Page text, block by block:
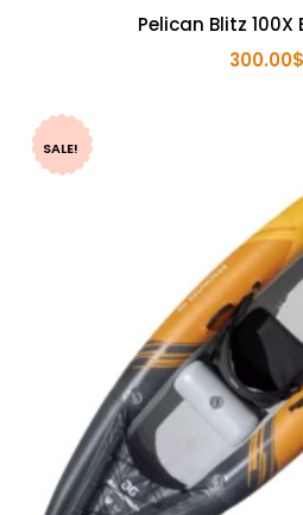
Pelican Blitz 100X
300.00$
SALE!